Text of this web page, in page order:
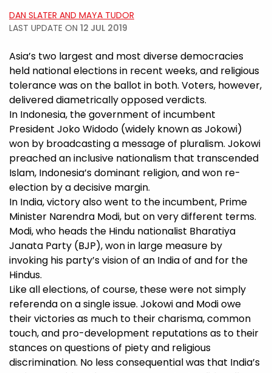
DAN SLATER AND MAYA TUDOR
LAST UPDATE ON 12 JUL 2019
Asia’s two largest and most diverse democracies
held national elections in recent weeks, and religious
tolerance was on the ballot in both. Voters, however,
delivered diametrically opposed verdicts.
In Indonesia, the government of incumbent
President Joko Widodo (widely known as Jokowi)
won by broadcasting a message of pluralism. Jokowi
preached an inclusive nationalism that transcended
Islam, Indonesia’s dominant religion, and won re-
election by a decisive margin.
In India, victory also went to the incumbent, Prime
Minister Narendra Modi, but on very different terms.
Modi, who heads the Hindu nationalist Bharatiya
Janata Party (BJP), won in large measure by
invoking his party’s vision of an India of and for the
Hindus.
Like all elections, of course, these were not simply
referenda on a single issue. Jokowi and Modi owe
their victories as much to their charisma, common
touch, and pro-development reputations as to their
stances on questions of piety and religious
discrimination. No less consequential was that India’s